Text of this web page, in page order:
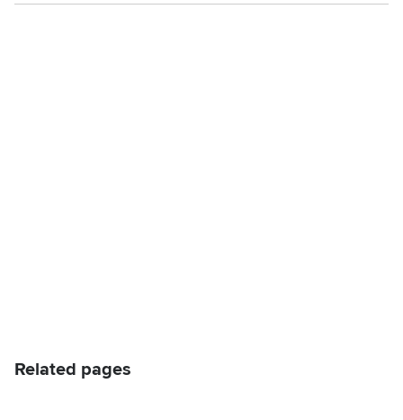
Related pages